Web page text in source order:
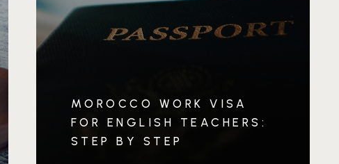
MOROCCO WORK VISA
FOR ENGLISH TEACHERS:
STEP BY STEP